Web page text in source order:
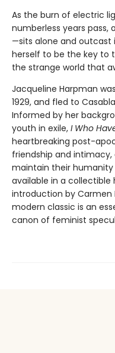
As the burn of electric
numberless years
—sits alone and outcast
herself to be the key to
the strange world that
Jacqueline Harpman
1929, and fled to
Informed by her
youth in exile, I Who
heartbreaking post-
friendship and
maintain their
available in a
introduction by Carmen
modern classic is an
canon of feminist